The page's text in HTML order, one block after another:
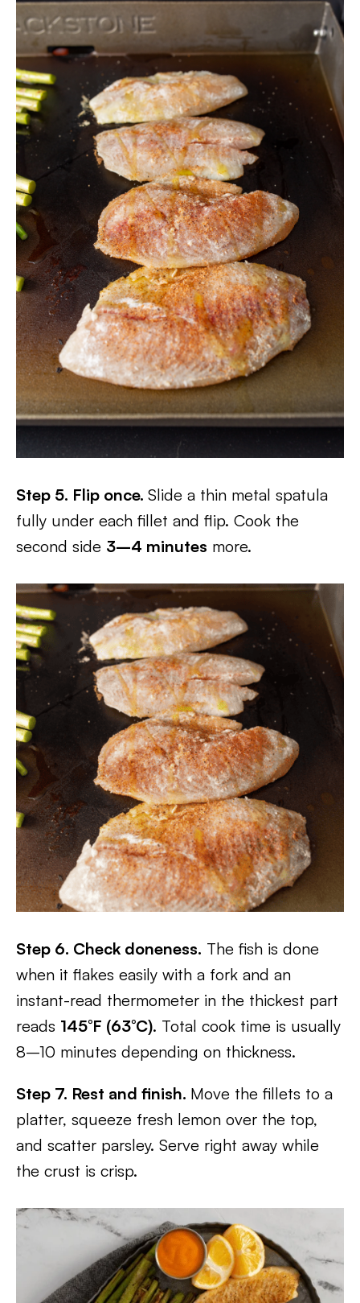
Step 5. Flip once. Slide a thin metal spatula
fully under each fillet and flip. Cook the
second side 3–4 minutes more.
Step 6. Check doneness. The fish is done
when it flakes easily with a fork and an
instant-read thermometer in the thickest part
reads 145°F (63°C). Total cook time is usually
8–10 minutes depending on thickness.
Step 7. Rest and finish. Move the fillets to a
platter, squeeze fresh lemon over the top,
and scatter parsley. Serve right away while
the crust is crisp.